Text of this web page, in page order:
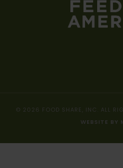
© 2026 FOOD SHARE, INC. ALL
WEBSITE BY